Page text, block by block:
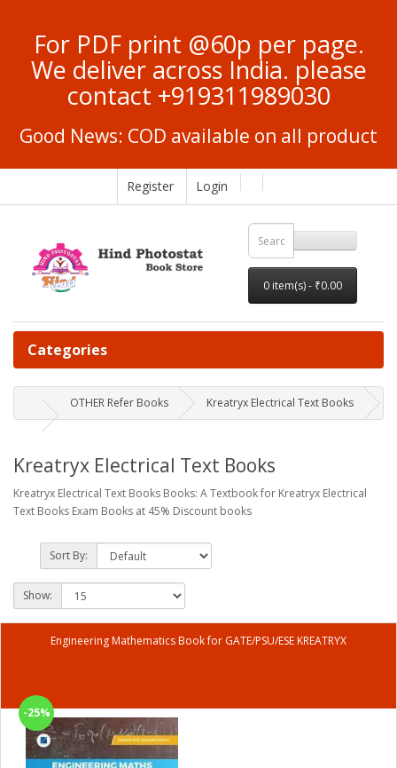
For PDF print @60p per page.
We deliver across India. please
contact +919311989030
Good News: COD available on all product
Register Login
0 item(s) - ₹0.00
Categories
OTHER Refer Books Kreatryx Electrical Text Books
Kreatryx Electrical Text Books
Kreatryx Electrical Text Books Books: A Textbook for Kreatryx Electrical
Text Books Exam Books at 45% Discount books
Sort By:
Show:
Engineering Mathematics Book for GATE/PSU/ESE KREATRYX
-25%